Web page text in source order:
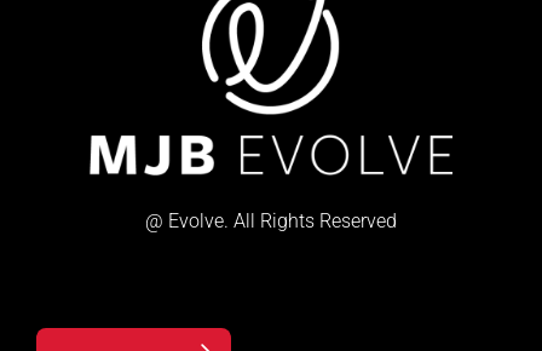
@ Evolve. All Rights Reserved